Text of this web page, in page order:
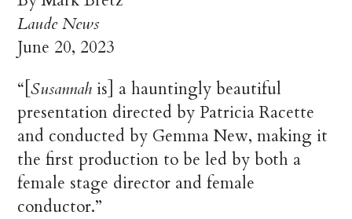
Laude News
June 20, 2023
“[Susannah is] a hauntingly beautiful
presentation directed by Patricia Racette
and conducted by Gemma New, making it
the first production to be led by both a
female stage director and female
conductor.”